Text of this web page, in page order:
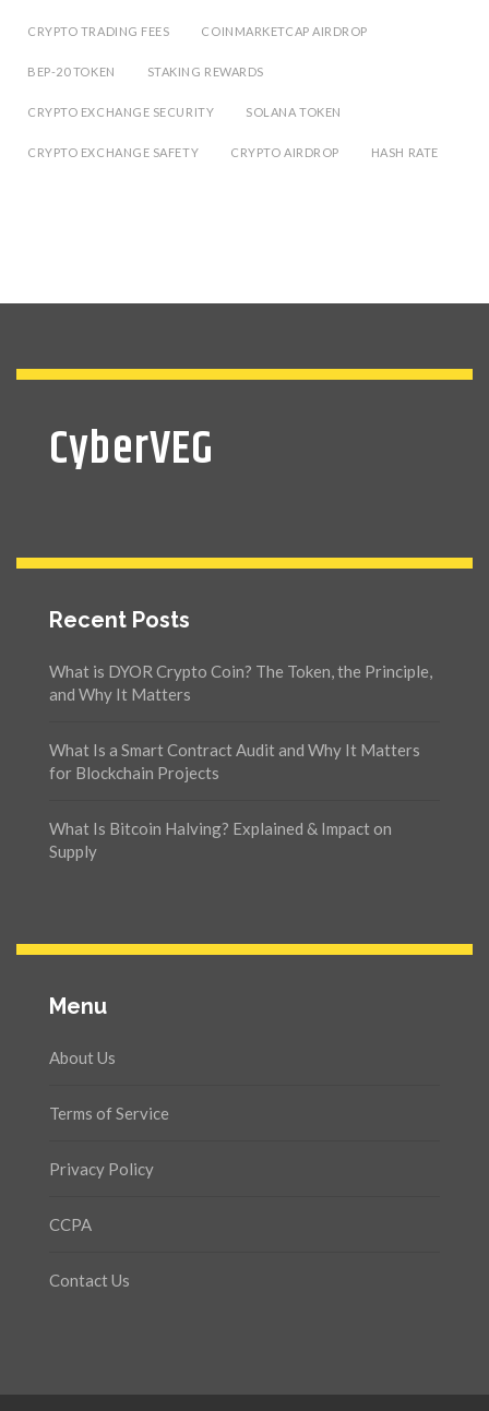
CRYPTO TRADING FEES COINMARKETCAP AIRDROP
BEP-20 TOKEN STAKING REWARDS
CRYPTO EXCHANGE SECURITY SOLANA TOKEN
CRYPTO EXCHANGE SAFETY CRYPTO AIRDROP HASH RATE
CyberVEG
Recent Posts
What is DYOR Crypto Coin? The Token, the Principle,
and Why It Matters
What Is a Smart Contract Audit and Why It Matters
for Blockchain Projects
What Is Bitcoin Halving? Explained & Impact on
Supply
Menu
About Us
Terms of Service
Privacy Policy
CCPA
Contact Us